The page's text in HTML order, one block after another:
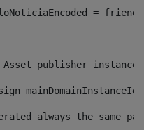
=
Asset publisher
always the same